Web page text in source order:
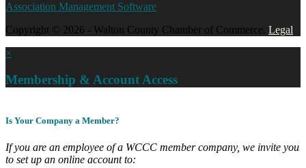
Association Management Software
Copyright © 2026 - Walton County Chamber of Commerce. Legal
×
Membership & Account Access
Is Your Company a Member?
If you are an employee of a WCCC member company, we invite you
to set up an online account to: